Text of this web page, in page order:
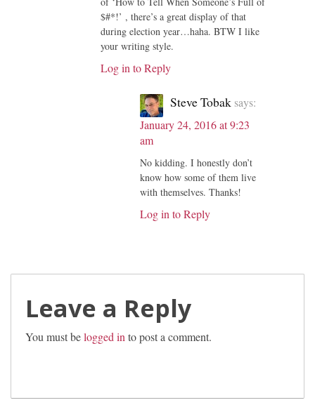
$#*!’ , there’s a great display of that
during election year…haha. BTW I like
your writing style.
Log in to Reply
Steve Tobak says:
January 24, 2016 at 9:23
am
No kidding. I honestly don’t
know how some of them live
with themselves. Thanks!
Log in to Reply
Leave a Reply
You must belogged in to post a comment.